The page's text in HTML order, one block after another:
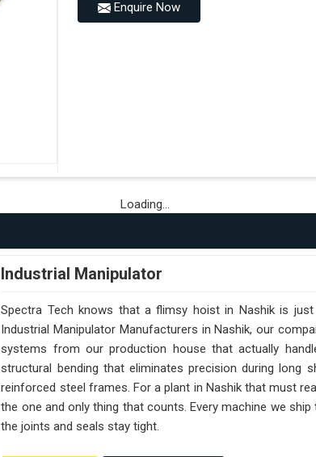
Enquire Now
Loading...
Industrial Manipulator
Spectra Tech knows that a flimsy hoist in Nashik is
Industrial Manipulator Manufacturers in Nashik, our
systems from our production house that actually
structural bending that eliminates precision during long
reinforced steel frames. For a plant in Nashik that must
the one and only thing that counts. Every machine we
the joints and seals stay tight.